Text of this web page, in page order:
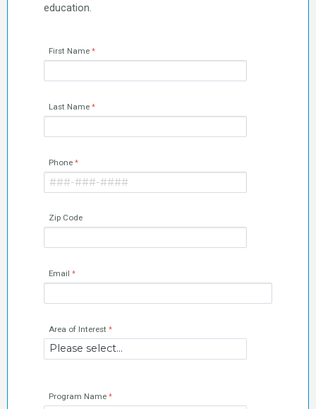
education.
First Name
Last Name
Phone
Zip Code
Email
Area of Interest
Program Name